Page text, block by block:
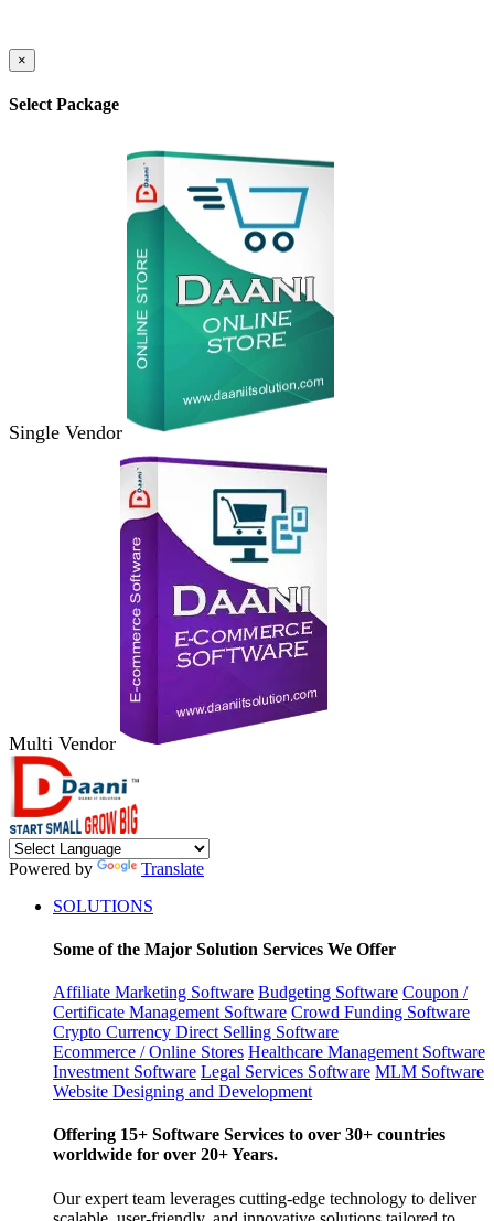
×
Select Package
Single Vendor
Multi Vendor
Powered by
Translate
SOLUTIONS
Some of the Major Solution Services We Offer
Affiliate Marketing Software Budgeting Software Coupon /
Certificate Management Software Crowd Funding Software
Crypto Currency Direct Selling Software
Ecommerce / Online Stores Healthcare Management Software
Investment Software Legal Services Software MLM Software
Website Designing and Development
Offering 15+ Software Services to over 30+ countries
worldwide for over 20+ Years.
Our expert team leverages cutting-edge technology to deliver